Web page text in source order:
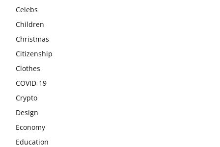
Celebs
Children
Christmas
Citizenship
Clothes
COVID-19
Crypto
Design
Economy
Education